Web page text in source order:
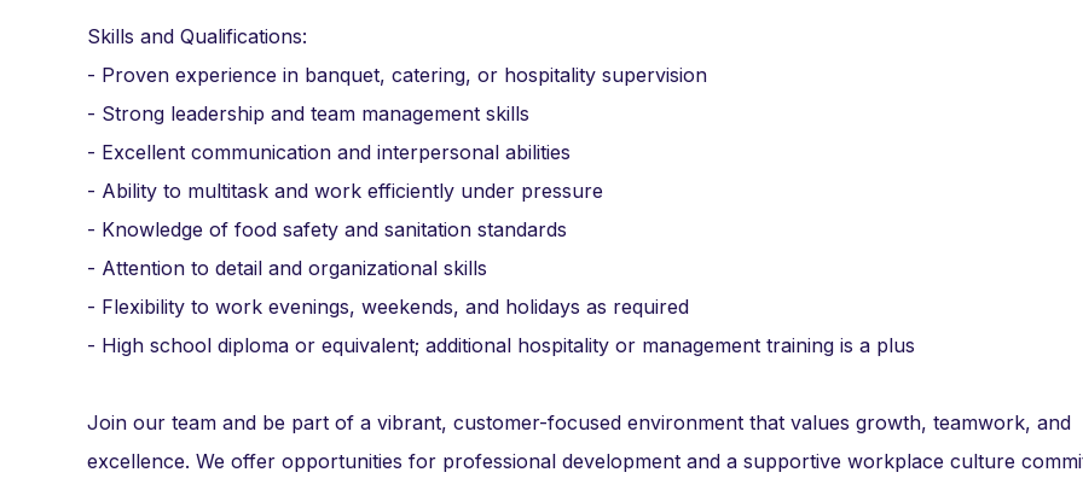
Skills and Qualifications:
- Proven experience in banquet, catering, or hospitality supervision
- Strong leadership and team management skills
- Excellent communication and interpersonal abilities
- Ability to multitask and work efficiently under pressure
- Knowledge of food safety and sanitation standards
- Attention to detail and organizational skills
- Flexibility to work evenings, weekends, and holidays as required
- High school diploma or equivalent; additional hospitality or management training is a plus
Join our team and be part of a vibrant, customer-focused environment that values growth, teamwork, and
excellence. We offer opportunities for professional development and a supportive workplace culture